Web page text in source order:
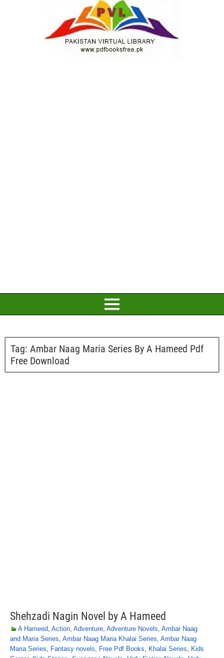
Tag: Ambar Naag Maria Series By A Hameed Pdf
Free Download
Shehzadi Nagin Novel by A Hameed
A Hameed, Action, Adventure, Adventure Novels, Ambar Naag
and Maria Series, Ambar Naag Maria Khalai Series, Ambar Naag
Maria Series, Fantasy novels, Free Pdf Books, Khalai Series, Kids